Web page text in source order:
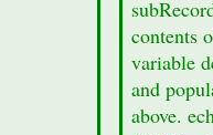
contents
variable
and
above.